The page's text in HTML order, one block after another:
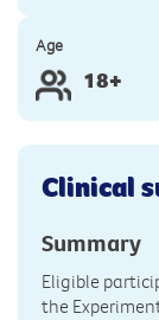
Age
18+
Clinical
Summary
Eligible
the